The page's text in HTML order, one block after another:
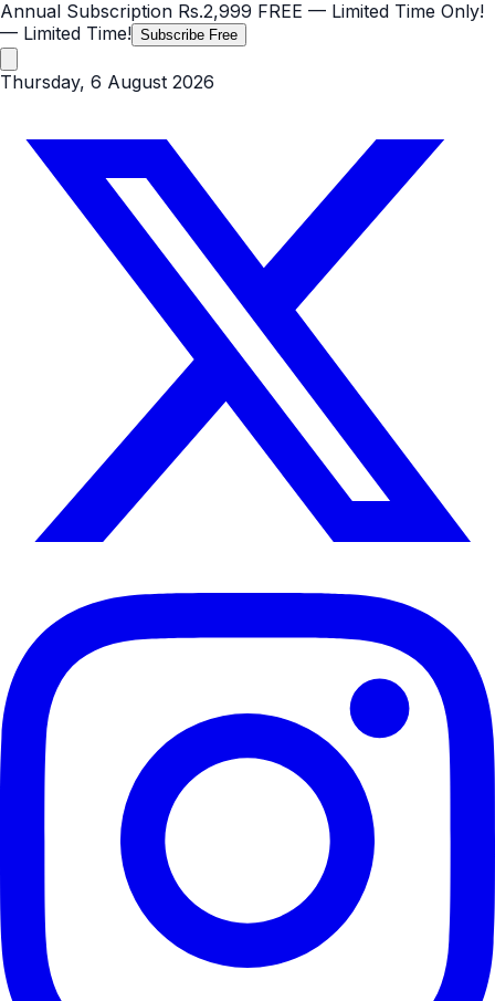
Annual Subscription Rs.2,999 FREE — Limited Time Only!
— Limited Time! Subscribe Free
Thursday, 6 August 2026